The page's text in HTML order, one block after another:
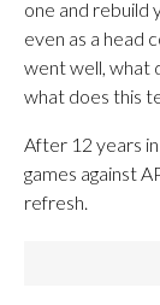
one and rebuild
even as a head
went well, what
what does this
After 12 years
games against
refresh.